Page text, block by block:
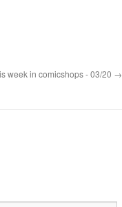
week in comicshops - 03/20 →